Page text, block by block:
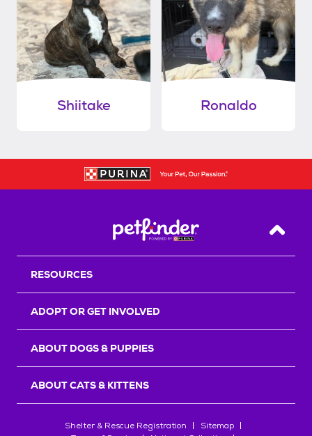
Shiitake Ronaldo
Back
RESOURCES
ADOPT OR GET INVOLVED
ABOUT DOGS & PUPPIES
ABOUT CATS & KITTENS
Shelter & Rescue Registration
Sitemap